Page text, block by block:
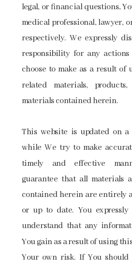
legal, or financial questions,
medical professional, lawyer,
respectively. We expressly
responsibility for any actions
choose to make as a result of
related materials,
materials contained herein.
This website is updated on a
while We try to make
timely and effective
guarantee that all materials
contained herein are entirely
or up to date. You expressly
understand that any
You gain as a result of using
Your own risk. If You should